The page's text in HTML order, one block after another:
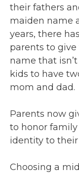
their fathers
maiden name
years, there
parents to
name that
kids to have
mom and dad.
Parents now
to honor
identity to their
Choosing a